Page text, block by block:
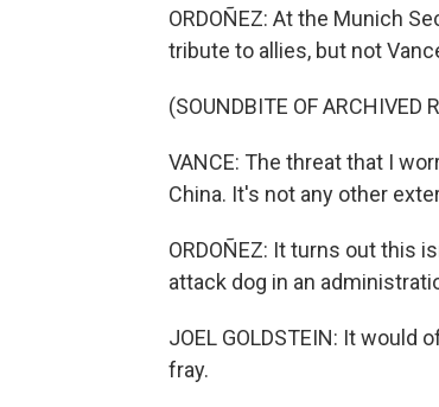
ORDOÑEZ: At the Munich
tribute to allies, but not
(SOUNDBITE OF ARCHIVED
VANCE: The threat that I
China. It's not any other
ORDOÑEZ: It turns out this
attack dog in an
JOEL GOLDSTEIN: It
fray.